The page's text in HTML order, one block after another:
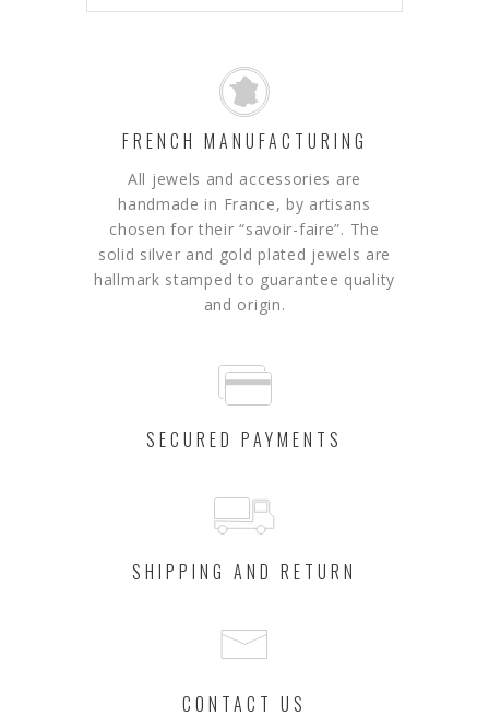
FRENCH MANUFACTURING
All jewels and accessories are
handmade in France, by artisans
chosen for their “savoir-faire”. The
solid silver and gold plated jewels are
hallmark stamped to guarantee quality
and origin.
SECURED PAYMENTS
SHIPPING AND RETURN
CONTACT US